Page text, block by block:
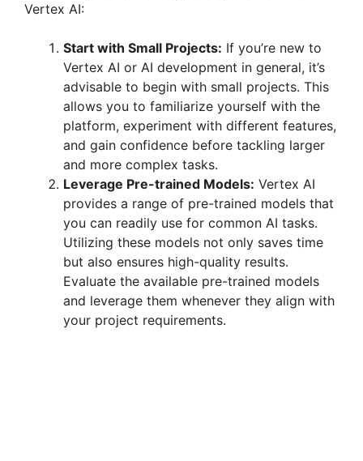
Vertex AI:
Start with Small Projects: If you’re new to
Vertex AI or AI development in general, it’s
advisable to begin with small projects. This
allows you to familiarize yourself with the
platform, experiment with different features,
and gain confidence before tackling larger
and more complex tasks.
Leverage Pre-trained Models: Vertex AI
provides a range of pre-trained models that
you can readily use for common AI tasks.
Utilizing these models not only saves time
but also ensures high-quality results.
Evaluate the available pre-trained models
and leverage them whenever they align with
your project requirements.